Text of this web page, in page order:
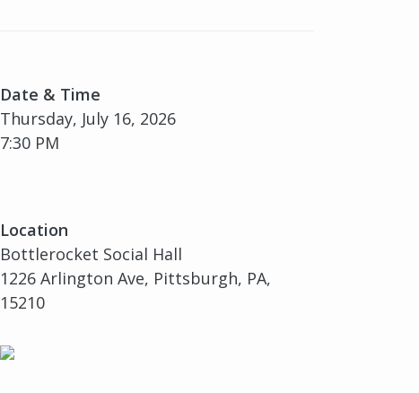
Date & Time
Thursday, July 16, 2026
7:30 PM
Location
Bottlerocket Social Hall
1226 Arlington Ave, Pittsburgh, PA,
15210